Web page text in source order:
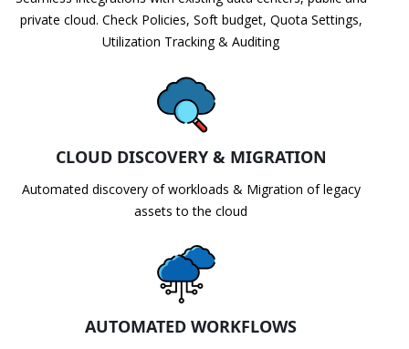
private cloud. Check Policies, Soft budget, Quota Settings,
Utilization Tracking & Auditing
CLOUD DISCOVERY & MIGRATION
Automated discovery of workloads & Migration of legacy
assets to the cloud
AUTOMATED WORKFLOWS